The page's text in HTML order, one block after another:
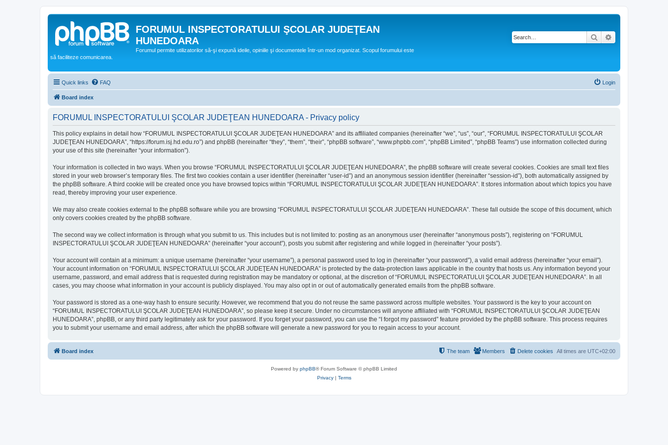
FORUMUL INSPECTORATULUI ŞCOLAR JUDEŢEAN
HUNEDOARA
Forumul permite utilizatorilor să-şi expună ideile, opiniile şi documentele într-un mod organizat. Scopul forumului este
să faciliteze comunicarea.
Search
Quick links FAQ Login
Board index
FORUMUL INSPECTORATULUI ŞCOLAR JUDEŢEAN HUNEDOARA - Privacy policy
This policy explains in detail how “FORUMUL INSPECTORATULUI ŞCOLAR JUDEŢEAN HUNEDOARA” and its affiliated companies (hereinafter “we”, “us”, “our”, “FORUMUL INSPECTORATULUI ŞCOLAR
JUDEŢEAN HUNEDOARA”, “https://forum.isj.hd.edu.ro”) and phpBB (hereinafter “they”, “them”, “their”, “phpBB software”, “www.phpbb.com”, “phpBB Limited”, “phpBB Teams”) use information collected during
your use of this site (hereinafter “your information”).
Your information is collected in two ways. When you browse “FORUMUL INSPECTORATULUI ŞCOLAR JUDEŢEAN HUNEDOARA”, the phpBB software will create several cookies. Cookies are small text files
stored in your web browser’s temporary files. The first two cookies contain a user identifier (hereinafter “user-id”) and an anonymous session identifier (hereinafter “session-id”), both automatically assigned by
the phpBB software. A third cookie will be created once you have browsed topics within “FORUMUL INSPECTORATULUI ŞCOLAR JUDEŢEAN HUNEDOARA”. It stores information about which topics you have
read, thereby improving your user experience.
We may also create cookies external to the phpBB software while you are browsing “FORUMUL INSPECTORATULUI ŞCOLAR JUDEŢEAN HUNEDOARA”. These fall outside the scope of this document, which
only covers cookies created by the phpBB software.
The second way we collect information is through what you submit to us. This includes but is not limited to: posting as an anonymous user (hereinafter “anonymous posts”), registering on “FORUMUL
INSPECTORATULUI ŞCOLAR JUDEŢEAN HUNEDOARA” (hereinafter “your account”), posts you submit after registering and while logged in (hereinafter “your posts”).
Your account will contain at a minimum: a unique username (hereinafter “your username”), a personal password used to log in (hereinafter “your password”), a valid email address (hereinafter “your email”).
Your account information on “FORUMUL INSPECTORATULUI ŞCOLAR JUDEŢEAN HUNEDOARA” is protected by the data-protection laws applicable in the country that hosts us. Any information beyond your
username, password, and email address that is requested during registration may be mandatory or optional, at the discretion of “FORUMUL INSPECTORATULUI ŞCOLAR JUDEŢEAN HUNEDOARA”. In all
cases, you may choose what information in your account is publicly displayed. You may also opt in or out of automatically generated emails from the phpBB software.
Your password is stored as a one-way hash to ensure security. However, we recommend that you do not reuse the same password across multiple websites. Your password is the key to your account on
“FORUMUL INSPECTORATULUI ŞCOLAR JUDEŢEAN HUNEDOARA”, so please keep it secure. Under no circumstances will anyone affiliated with “FORUMUL INSPECTORATULUI ŞCOLAR JUDEŢEAN
HUNEDOARA”, phpBB, or any third party legitimately ask for your password. If you forget your password, you can use the “I forgot my password” feature provided by the phpBB software. This process requires
you to submit your username and email address, after which the phpBB software will generate a new password for you to regain access to your account.
Board index All times are UTC+02:00
Delete cookies
Members
The team
Powered by phpBB® Forum Software © phpBB Limited
Privacy| Terms